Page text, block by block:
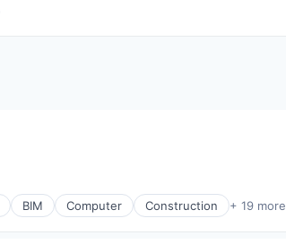
BIM Computer Construction + 19 more